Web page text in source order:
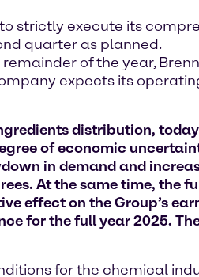
strictly execute its
quarter as planned.
of the year,
expects its
distribution,
of economic
in demand and
At the same time, the
effect on the Group’s
for the full year 2025.
for the chemical